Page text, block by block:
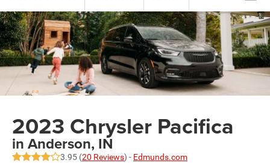
2023 Chrysler Pacifica
in Anderson, IN
3.95 (20 Reviews) - Edmunds.com